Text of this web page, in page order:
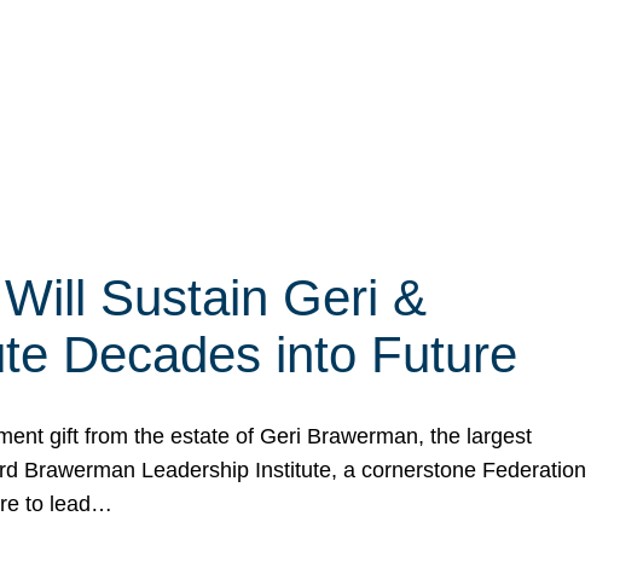
Sustain Geri &
Decades into Future
gift from the estate of Geri Brawerman, the largest
Brawerman Leadership Institute, a cornerstone Federation
to lead…